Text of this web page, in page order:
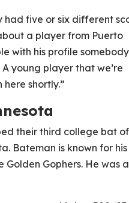
had five or six different
a player from Puerto
with his profile
young player that we’re
shortly.”
their third college bat
Bateman is known for his
Gophers. He was a